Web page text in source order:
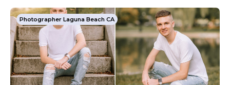
Photographer Laguna Beach CA